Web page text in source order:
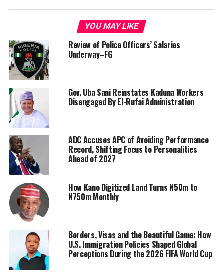
YOU MAY LIKE
Review of Police Officers’ Salaries
Underway–FG
Gov. Uba Sani Reinstates Kaduna Workers
Disengaged By El-Rufai Administration
ADC Accuses APC of Avoiding Performance
Record, Shifting Focus to Personalities
Ahead of 2027
How Kano Digitized Land Turns N50m to
N750m Monthly
Borders, Visas and the Beautiful Game: How
U.S. Immigration Policies Shaped Global
Perceptions During the 2026 FIFA World Cup